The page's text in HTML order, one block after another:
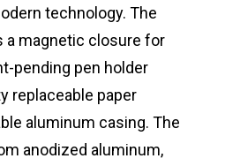
technology. The
a magnetic closure for
pending pen holder
replaceable paper
aluminum casing. The
anodized aluminum,